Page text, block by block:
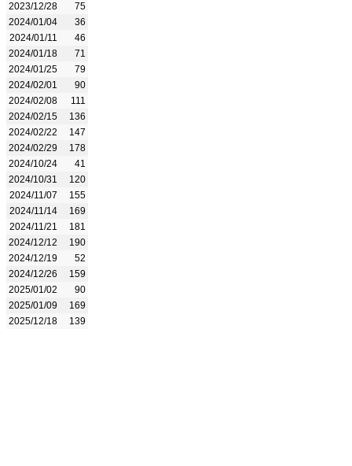
2023/12/28
75
2024/01/04
36
2024/01/11
46
2024/01/18
71
2024/01/25
79
2024/02/01
90
2024/02/08
111
2024/02/15
136
2024/02/22
147
2024/02/29
178
2024/10/24
41
2024/10/31
120
2024/11/07
155
2024/11/14
169
2024/11/21
181
2024/12/12
190
2024/12/19
52
2024/12/26
159
2025/01/02
90
2025/01/09
169
2025/12/18
139